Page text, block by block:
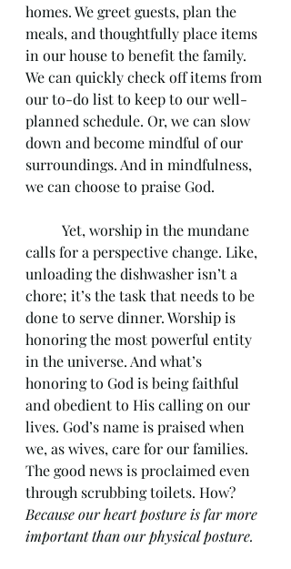
homes. We greet guests, plan the
meals, and thoughtfully place items
in our house to benefit the family.
We can quickly check off items from
our to-do list to keep to our well-
planned schedule. Or, we can slow
down and become mindful of our
surroundings. And in mindfulness,
we can choose to praise God.
calls for a perspective change. Like,
unloading the dishwasher isn’t a
chore; it’s the task that needs to be
done to serve dinner. Worship is
honoring the most powerful entity
in the universe. And what’s
honoring to God is being faithful
and obedient to His calling on our
lives. God’s name is praised when
we, as wives, care for our families.
The good news is proclaimed even
through scrubbing toilets. How?
Because our heart posture is far more
important than our physical posture.